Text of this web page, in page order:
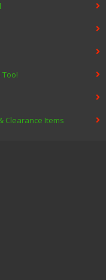
Clearance Items